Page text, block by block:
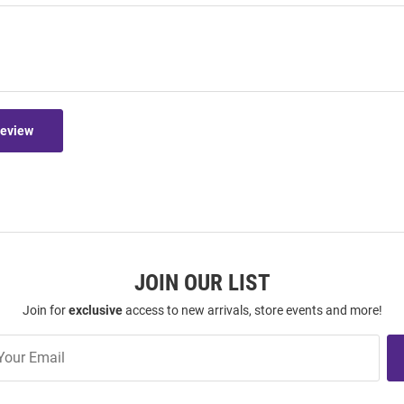
JOIN OUR LIST
Join forexclusiveaccess to new arrivals, store events and more!